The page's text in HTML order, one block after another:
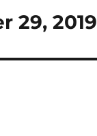
29, 2019